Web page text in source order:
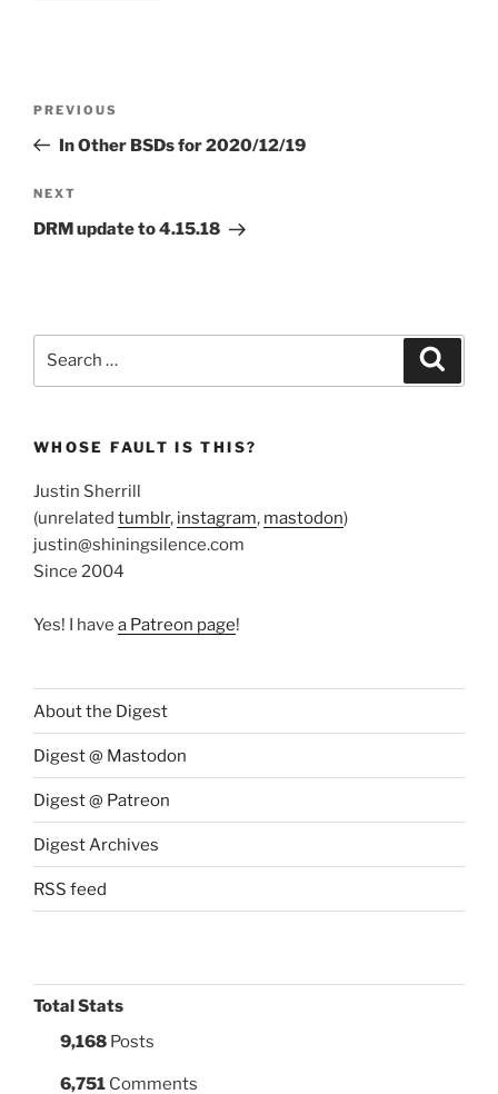
Previous
Post
PREVIOUS
In Other BSDs for 2020/12/19
Next
Post
NEXT
DRM update to 4.15.18
WHOSE FAULT IS THIS?
Justin Sherrill
(unrelated tumblr, instagram, mastodon)
justin@shiningsilence.com
Since 2004
Yes! I have a Patreon page!
About the Digest
Digest @ Mastodon
Digest @ Patreon
Digest Archives
RSS feed
Total Stats
9,168 Posts
6,751 Comments